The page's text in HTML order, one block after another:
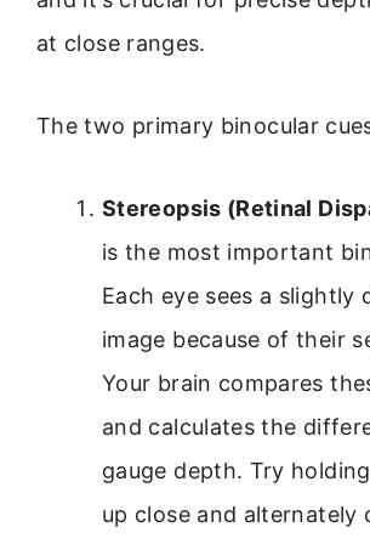
at close ranges.
The two primary binocular
Stereopsis (Retinal
is the most important
Each eye sees a slightly
image because of their
Your brain compares
and calculates the
gauge depth. Try
up close and alternately